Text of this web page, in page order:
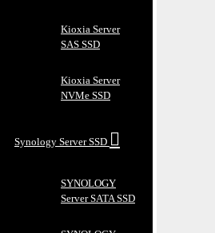
Kioxia Server
SAS SSD
Kioxia Server
NVMe SSD
Synology Server SSD
SYNOLOGY
Server SATA SSD